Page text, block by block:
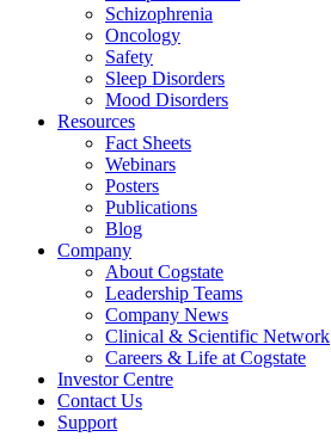
Schizophrenia
Oncology
Safety
Sleep Disorders
Mood Disorders
Resources
Fact Sheets
Webinars
Posters
Publications
Blog
Company
About Cogstate
Leadership Teams
Company News
Clinical & Scientific Network
Careers & Life at Cogstate
Investor Centre
Contact Us
Support